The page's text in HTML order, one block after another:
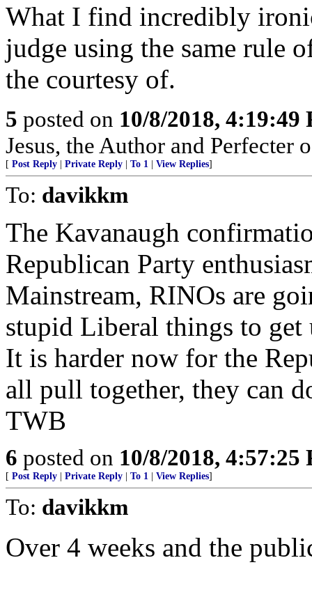
What I find incredibly
judge using the same rule
the courtesy of.
5 posted on 10/8/2018, 4:19:49
Jesus, the Author and Perfecter
[ Post Reply Private Reply To 1 View Replies]
To: davikkm
The Kavanaugh
Republican Party
Mainstream, RINOs are
stupid Liberal things to get
It is harder now for the
all pull together, they can
TWB
6 posted on 10/8/2018, 4:57:25
[ Post Reply Private Reply To 1 View Replies]
To: davikkm
Over 4 weeks and the